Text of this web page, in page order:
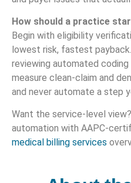
How should a practice
Begin with eligibility
lowest risk, fastest
reviewing automated
measure clean-claim and
and never automate a step
Want the service-level
automation with AAPC-
medical billing services